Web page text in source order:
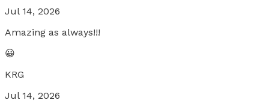
Jul 14, 2026
Amazing as always!!!
😀
KRG
Jul 14, 2026